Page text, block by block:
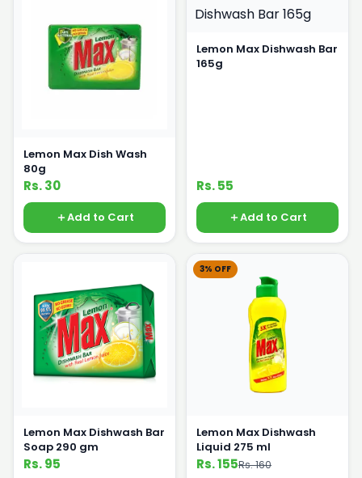
Lemon Max Dish Wash
80g
Rs. 30
Add to Cart
Lemon Max Dishwash Bar
165g
Rs. 55
Add to Cart
Lemon Max Dishwash Bar
Soap 290 gm
Rs. 95
3% OFF
Lemon Max Dishwash
Liquid 275 ml
Rs. 155Rs. 160